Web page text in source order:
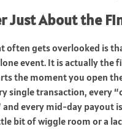
Just About the
often gets overlooked is
event. It is actually the
the moment you open
single transaction, every
every mid-day payout
bit of wiggle room or a